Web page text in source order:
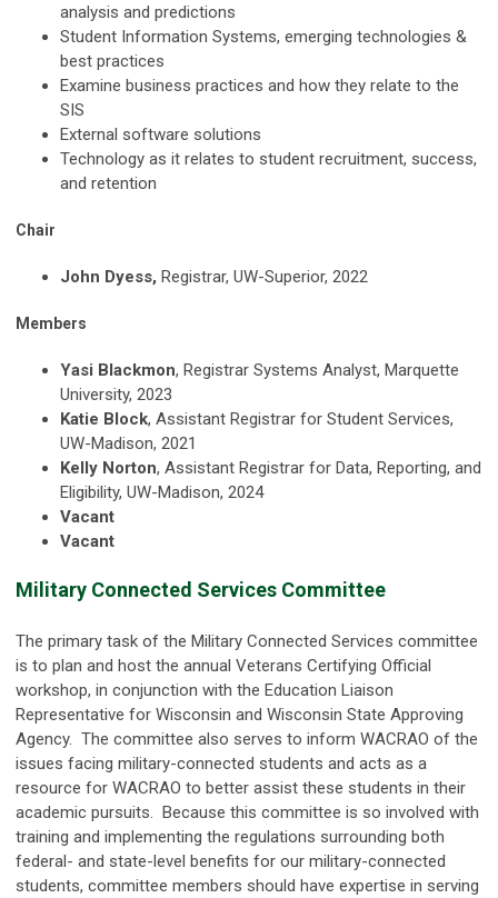
analysis and predictions
Student Information Systems, emerging technologies &
best practices
Examine business practices and how they relate to the
SIS
External software solutions
Technology as it relates to student recruitment, success,
and retention
Chair
John Dyess, Registrar, UW-Superior, 2022
Members
Yasi Blackmon, Registrar Systems Analyst, Marquette
University, 2023
Katie Block, Assistant Registrar for Student Services,
UW-Madison, 2021
Kelly Norton, Assistant Registrar for Data, Reporting, and
Eligibility, UW-Madison, 2024
Vacant
Vacant
Military Connected Services Committee
The primary task of the Military Connected Services committee
is to plan and host the annual Veterans Certifying Official
workshop, in conjunction with the Education Liaison
Representative for Wisconsin and Wisconsin State Approving
Agency. The committee also serves to inform WACRAO of the
issues facing military-connected students and acts as a
resource for WACRAO to better assist these students in their
academic pursuits. Because this committee is so involved with
training and implementing the regulations surrounding both
federal- and state-level benefits for our military-connected
students, committee members should have expertise in serving